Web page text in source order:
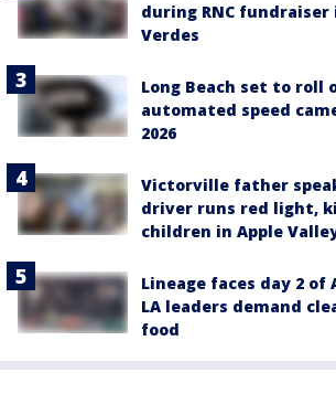
during RNC fundraiser
Verdes
Long Beach set to roll
automated speed
2026
Victorville father
driver runs red light,
children in Apple
Lineage faces day 2 of
LA leaders demand
food